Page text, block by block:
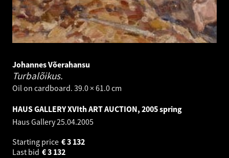
Johannes Võerahansu
Turbalõikus.
Oil on cardboard. 39.0 × 61.0 cm
HAUS GALLERY XVIth ART AUCTION, 2005 spring
Haus Gallery25.04.2005
Starting price
3 132
€
Last bid
3 132
€